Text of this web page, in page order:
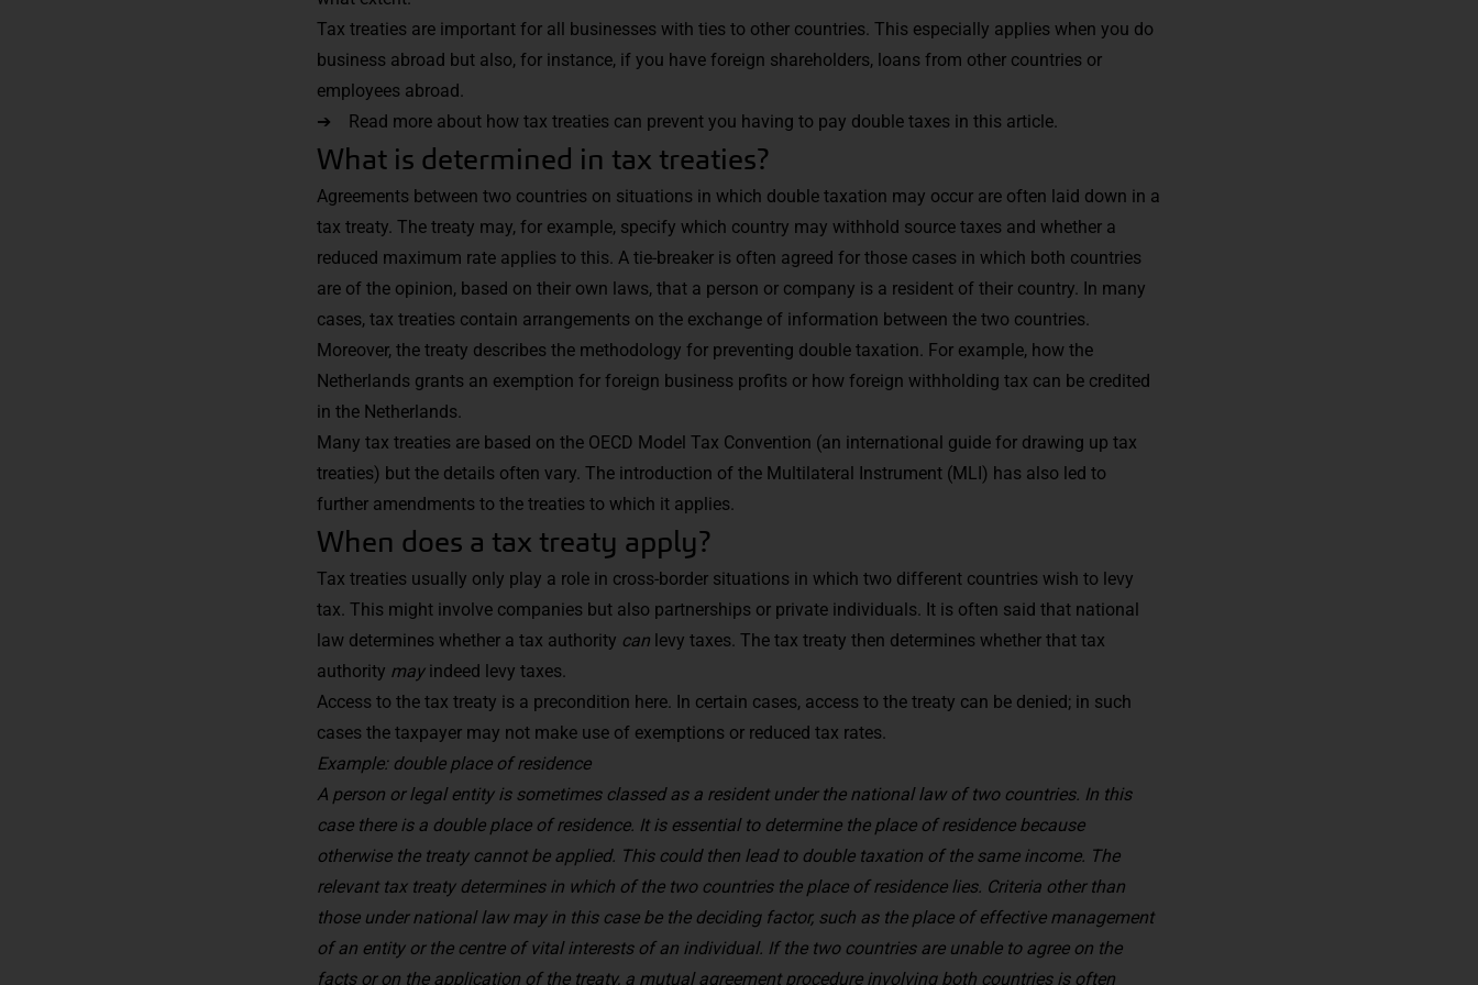
Tax treaties are important for all businesses with ties to other countries. This especially applies when you do
business abroad but also, for instance, if you have foreign shareholders, loans from other countries or
employees abroad.
➔ Read more about how tax treaties can prevent you having to pay double taxes in this article.
What is determined in tax treaties?
Agreements between two countries on situations in which double taxation may occur are often laid down in a
tax treaty. The treaty may, for example, specify which country may withhold source taxes and whether a
reduced maximum rate applies to this. A tie-breaker is often agreed for those cases in which both countries
are of the opinion, based on their own laws, that a person or company is a resident of their country. In many
cases, tax treaties contain arrangements on the exchange of information between the two countries.
Moreover, the treaty describes the methodology for preventing double taxation. For example, how the
Netherlands grants an exemption for foreign business profits or how foreign withholding tax can be credited
in the Netherlands.
Many tax treaties are based on the OECD Model Tax Convention (an international guide for drawing up tax
treaties) but the details often vary. The introduction of the Multilateral Instrument (MLI) has also led to
further amendments to the treaties to which it applies.
When does a tax treaty apply?
Tax treaties usually only play a role in cross-border situations in which two different countries wish to levy
tax. This might involve companies but also partnerships or private individuals. It is often said that national
law determines whether a tax authority can levy taxes. The tax treaty then determines whether that tax
authority mayindeed levy taxes.
Access to the tax treaty is a precondition here. In certain cases, access to the treaty can be denied; in such
cases the taxpayer may not make use of exemptions or reduced tax rates.
Example: double place of residence
A person or legal entity is sometimes classed as a resident under the national law of two countries. In this
case there is a double place of residence. It is essential to determine the place of residence because
otherwise the treaty cannot be applied. This could then lead to double taxation of the same income. The
relevant tax treaty determines in which of the two countries the place of residence lies. Criteria other than
those under national law may in this case be the deciding factor, such as the place of effective management
of an entity or the centre of vital interests of an individual. If the two countries are unable to agree on the
facts or on the application of the treaty, a mutual agreement procedure involving both countries is often